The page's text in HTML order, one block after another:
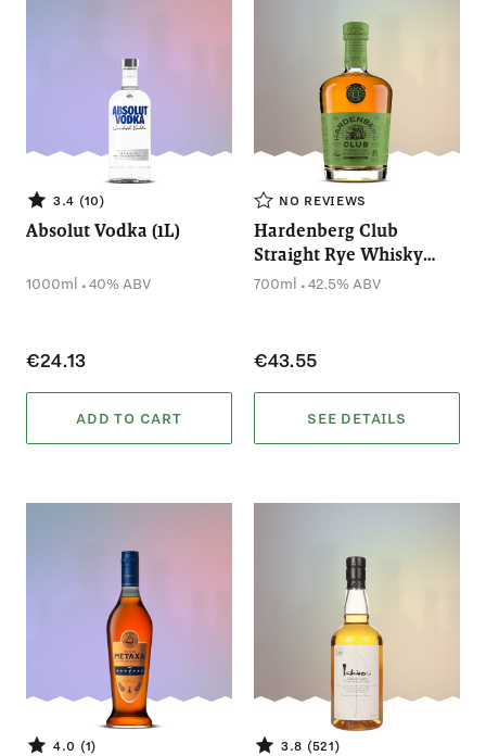
3.4 (10)
Absolut Vodka (1L)
1000ml .40% ABV
€24.13
ADD TO CART
NO REVIEWS
Hardenberg Club
Straight Rye Whisky
(700mL)
700ml .42.5% ABV
€43.55
SEE DETAILS
4.0 (1) 3.8 (521)